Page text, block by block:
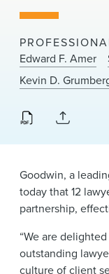
INSIGHTS &
About Us
Locations
Alumni
Edward F. Amer
Kevin D.
Goodwin, a
today that 12
partnership,
“We are
outstanding
culture of client